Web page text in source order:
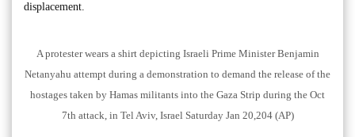
displacement.
A protester wears a shirt depicting Israeli Prime Minister Benjamin
Netanyahu attempt during a demonstration to demand the release of the
hostages taken by Hamas militants into the Gaza Strip during the Oct
7th attack, in Tel Aviv, Israel Saturday Jan 20,204 (AP)